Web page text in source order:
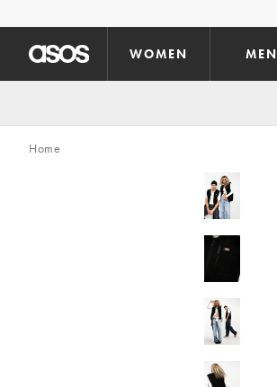
WOMEN MEN
Home